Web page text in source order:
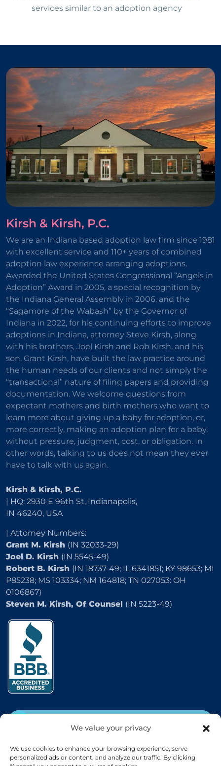
We value your privacy
We use cookies to enhance your browsing experience, serve
personalized ads or content, and analyze our traffic. By clicking
services similar to an adoption agency
Kirsh & Kirsh, P.C.
We are an Indiana based adoption law firm since 1981
with excellent service and 110+ years of combined
adoption law experience arranging adoptions.
Awarded the United States Congressional “Angels in
Adoption” Award in 2005, a special recognition by
the Indiana General Assembly in 2006, and the
“Sagamore of the Wabash” by the Governor of
Indiana in 2022, for his continuing efforts to improve
adoptions in Indiana, attorney Steve Kirsh, along
with his brothers, Joel Kirsh and Rob Kirsh, and his
son, Grant Kirsh, have built the law practice around
the human needs of our clients and not simply the
“transactional” nature of filing papers and providing
documentation. We welcome questions from
expectant mothers and birth mothers who want to
learn more about giving up a baby for adoption, or,
more correctly, making an adoption plan for a baby,
without pressure, judgment, cost, or obligation. In
other words, talking to us does not mean they ever
have to talk with us again.
Kirsh & Kirsh, P.C.
| HQ: 2930 E 96th St, Indianapolis,
IN 46240, USA
| Attorney Numbers:
Grant M. Kirsh (IN 32033-29)
Joel D. Kirsh (IN 5545-49)
Robert B. Kirsh (IN 18737-49; IL 6341851; KY 98653; MI
P85238; MS 103334; NM 164818; TN 027053: OH
0106867)
Steven M. Kirsh, Of Counsel (IN 5223-49)
EMAIL